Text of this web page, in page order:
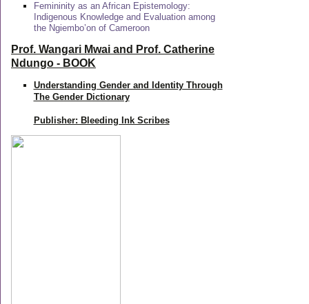
Femininity as an African Epistemology:
Indigenous Knowledge and Evaluation among
the Ngiembo’on of Cameroon
Prof. Wangari Mwai and Prof. Catherine
Ndungo - BOOK
Understanding Gender and Identity Through
The Gender Dictionary
Publisher: Bleeding Ink Scribes